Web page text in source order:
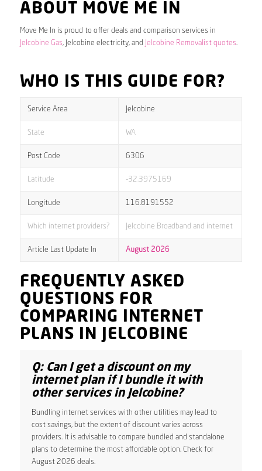
ABOUT MOVE ME IN
Move Me In is proud to offer deals and comparison services in
Jelcobine Gas, Jelcobine electricity, and Jelcobine Removalist quotes.
WHO IS THIS GUIDE FOR?
Service Area Jelcobine
State WA
Post Code 6306
Latitude -32.3975169
Longitude 116.8191552
Which internet providers? Jelcobine Broadband and internet
Article Last Update In August 2026
FREQUENTLY ASKED
QUESTIONS FOR
COMPARING INTERNET
PLANS IN JELCOBINE
Q: Can I get a discount on my
internet plan if I bundle it with
other services in Jelcobine?
Bundling internet services with other utilities may lead to
cost savings, but the extent of discount varies across
providers. It is advisable to compare bundled and standalone
plans to determine the most affordable option. Check for
August 2026 deals.